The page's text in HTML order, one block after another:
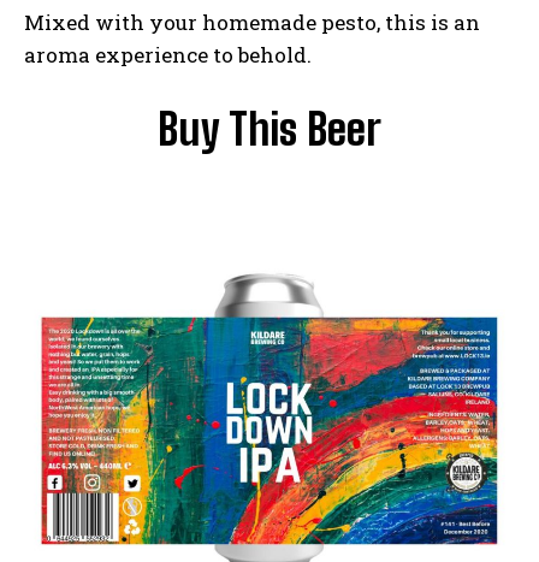
Mixed with your homemade pesto, this is an
aroma experience to behold.
Buy This Beer